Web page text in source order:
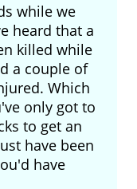
while we
heard that a
killed while
a couple of
Which
only got to
to get an
have been
have